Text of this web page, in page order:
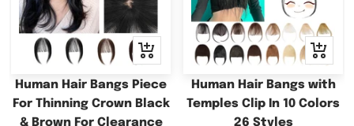
Quick
view
Human Hair Bangs Piece
For Thinning Crown Black
& Brown For Clearance
Quick
view
Human Hair Bangs with
Temples Clip In 10 Colors
26 Styles